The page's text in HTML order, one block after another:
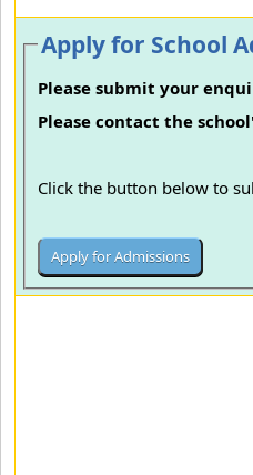
Apply for School
Please submit your
Please contact the
Click the button below to